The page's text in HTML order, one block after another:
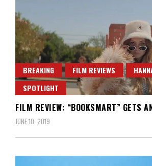
BREAKING FILM REVIEWS
SPOTLIGHT
FILM REVIEW: “BOOKSMART” GETS
JUNE 10, 2019